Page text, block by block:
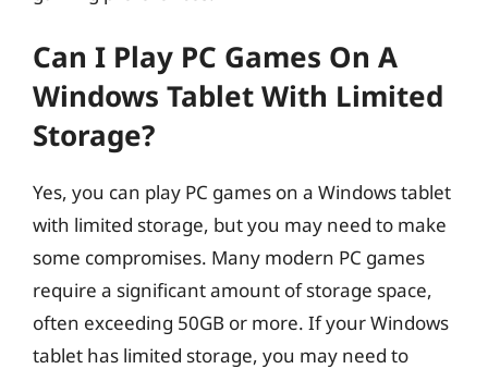
Can I Play PC Games On A
Windows Tablet With Limited
Storage?
Yes, you can play PC games on a Windows tablet
with limited storage, but you may need to make
some compromises. Many modern PC games
require a significant amount of storage space,
often exceeding 50GB or more. If your Windows
tablet has limited storage, you may need to